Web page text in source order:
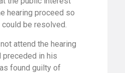
hearing proceed so
be resolved.
attend the hearing
preceded in his
found guilty of